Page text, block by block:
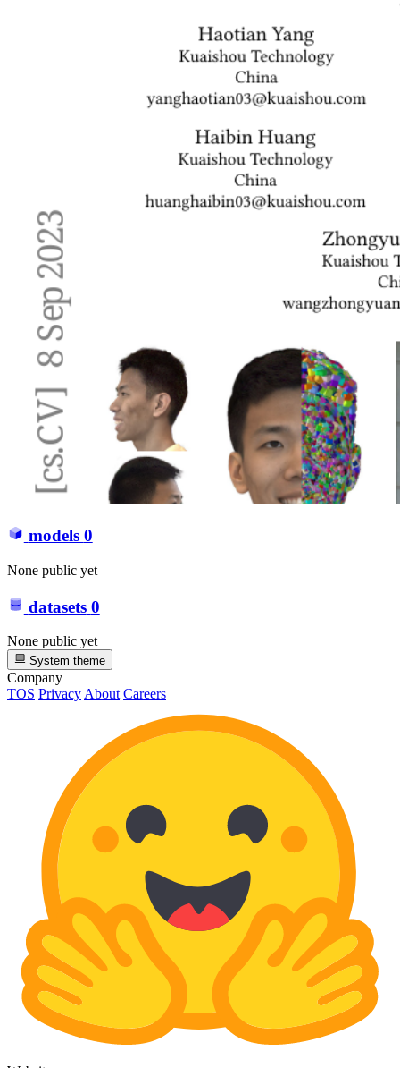
models 0
None public yet
datasets 0
None public yet
System theme
Company
TOS Privacy About Careers